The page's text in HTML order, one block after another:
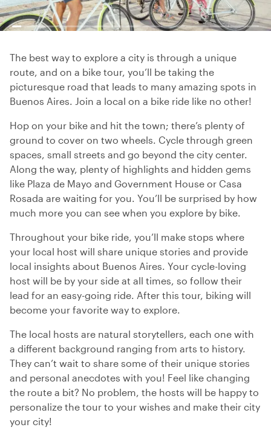
The best way to explore a city is through a unique
route, and on a bike tour, you’ll be taking the
picturesque road that leads to many amazing spots in
Buenos Aires. Join a local on a bike ride like no other!
Hop on your bike and hit the town; there’s plenty of
ground to cover on two wheels. Cycle through green
spaces, small streets and go beyond the city center.
Along the way, plenty of highlights and hidden gems
like Plaza de Mayo and Government House or Casa
Rosada are waiting for you. You’ll be surprised by how
much more you can see when you explore by bike.
Throughout your bike ride, you’ll make stops where
your local host will share unique stories and provide
local insights about Buenos Aires. Your cycle-loving
host will be by your side at all times, so follow their
lead for an easy-going ride. After this tour, biking will
become your favorite way to explore.
The local hosts are natural storytellers, each one with
a different background ranging from arts to history.
They can’t wait to share some of their unique stories
and personal anecdotes with you! Feel like changing
the route a bit? No problem, the hosts will be happy to
personalize the tour to your wishes and make their city
your city!